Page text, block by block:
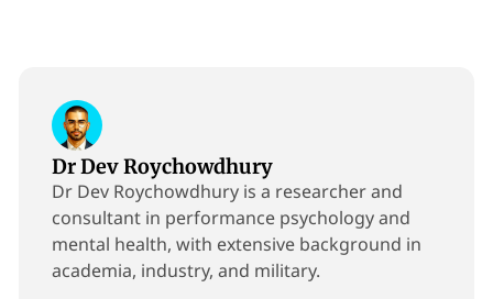
Dr Dev Roychowdhury
Dr Dev Roychowdhury is a researcher and
consultant in performance psychology and
mental health, with extensive background in
academia, industry, and military.